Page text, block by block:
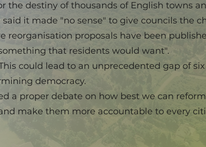
the destiny of thousands of English towns
it made "no sense" to give councils the
reorganisation proposals have been
that residents would want".
could lead to an unprecedented gap of
democracy.
a proper debate on how best we can
make them more accountable to every